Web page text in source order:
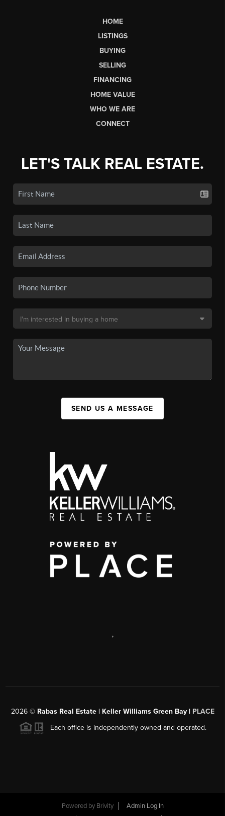
HOME
LISTINGS
BUYING
SELLING
FINANCING
HOME VALUE
WHO WE ARE
CONNECT
LET'S TALK REAL ESTATE.
SEND US A MESSAGE
,
2026© Rabas Real Estate | Keller Williams Green Bay | PLACE
Each office is independently owned and operated.
Powered by Brivity
Admin Log In